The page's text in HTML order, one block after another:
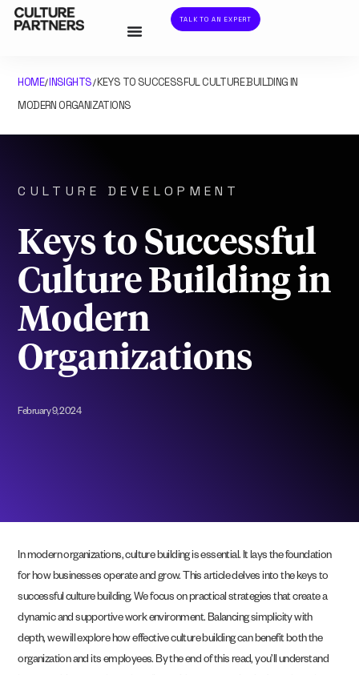
TALK TO AN EXPERT
HOME/INSIGHTS/KEYS TO SUCCESSFUL CULTURE BUILDING IN
MODERN ORGANIZATIONS
CULTURE DEVELOPMENT
Keys to Successful
Culture Building in
Modern
Organizations
February 9, 2024
In modern organizations, culture building is essential. It lays the foundation
for how businesses operate and grow. This article delves into the keys to
successful culture building. We focus on practical strategies that create a
dynamic and supportive work environment. Balancing simplicity with
depth, we will explore how effective culture building can benefit both the
organization and its employees. By the end of this read, you’ll understand